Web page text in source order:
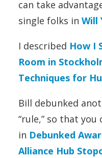
can take
single folks in Will
I described How I
Room in
Techniques for
Bill debunked
“rule,” so that
in Debunked
Alliance Hub